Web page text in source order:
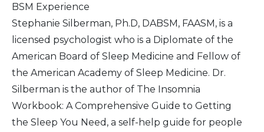
BSM Experience
Stephanie Silberman, Ph.D, DABSM, FAASM, is a
licensed psychologist who is a Diplomate of the
American Board of Sleep Medicine and Fellow of
the American Academy of Sleep Medicine. Dr.
Silberman is the author of The Insomnia
Workbook: A Comprehensive Guide to Getting
the Sleep You Need, a self-help guide for people